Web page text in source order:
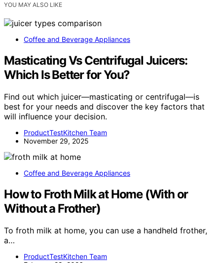
YOU MAY ALSO LIKE
Coffee and Beverage Appliances
Masticating Vs Centrifugal Juicers:
Which Is Better for You?
Find out which juicer—masticating or centrifugal—is
best for your needs and discover the key factors that
will influence your decision.
ProductTestKitchen Team
November 29, 2025
Coffee and Beverage Appliances
How to Froth Milk at Home (With or
Without a Frother)
To froth milk at home, you can use a handheld frother,
a…
ProductTestKitchen Team